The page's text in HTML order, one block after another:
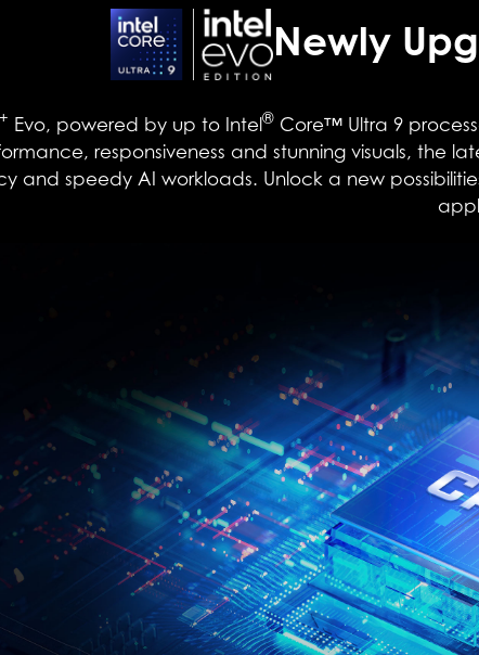
Newly
+ Evo, powered by up to Intel® Core™ Ultra 9
responsiveness and stunning visuals, the
and speedy AI workloads. Unlock a new